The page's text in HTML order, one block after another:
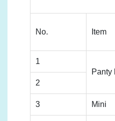
No. Item
1
Panty
2
3 Mini